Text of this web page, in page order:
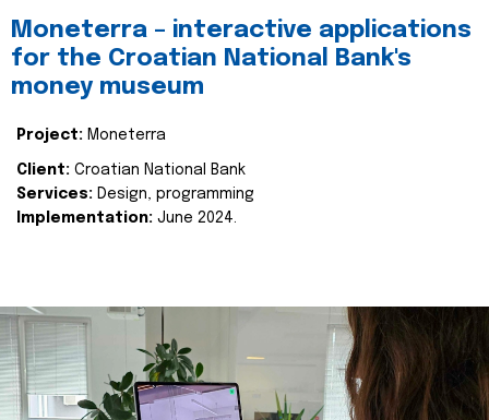
Moneterra – interactive applications
for the Croatian National Bank's
money museum
Project: Moneterra
Client: Croatian National Bank
Services: Design, programming
Implementation: June 2024.